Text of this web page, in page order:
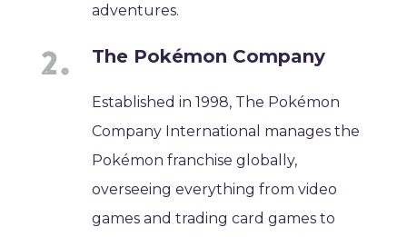
adventures.
The Pokémon Company
Established in 1998, The Pokémon
Company International manages the
Pokémon franchise globally,
overseeing everything from video
games and trading card games to